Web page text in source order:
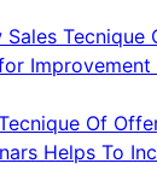
Sales Tecnique
Improvement
Of
Helps To